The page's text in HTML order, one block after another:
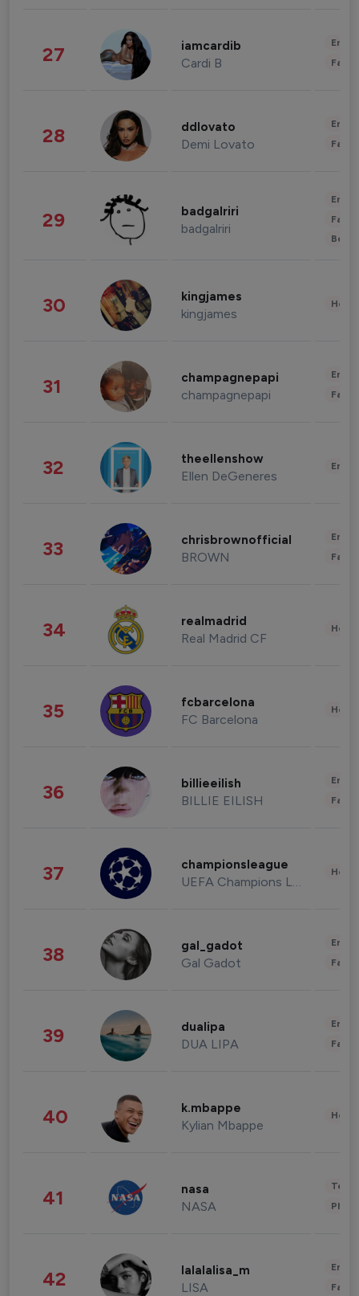
27 iamcardib
Cardi B
28 ddlovato
Demi Lovato
29 badgalriri
badgalriri
30 kingjames
kingjames
31 champagnepapi
champagnepapi
32 theellenshow
Ellen DeGeneres
33 chrisbrownofficial
BROWN
34 realmadrid
Real Madrid CF
35 fcbarcelona
FC Barcelona
36 billieeilish
BILLIE EILISH
37 championsleague
UEFA Champions League
38 gal_gadot
Gal Gadot
39 dualipa
DUA LIPA
40 k.mbappe
Kylian Mbappe
41 nasa
NASA
42 lalalalisa_m
LISA